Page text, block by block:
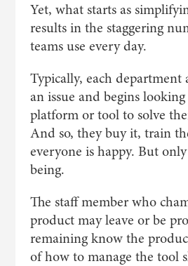
Yet, what starts as
results in the staggering
teams use every day.
Typically, each department
an issue and begins
platform or tool to solve
And so, they buy it, train
everyone is happy. But
being.
The staff member who
product may leave or be
remaining know the
of how to manage the tool